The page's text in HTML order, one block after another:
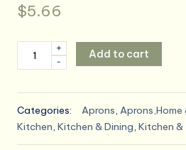
$5.66
Auidy_6TXD
Floral
Aprons
for
Women,
-
+
Add to cart
Categories: Aprons, Aprons,Home
Kitchen, Kitchen & Dining, Kitchen &